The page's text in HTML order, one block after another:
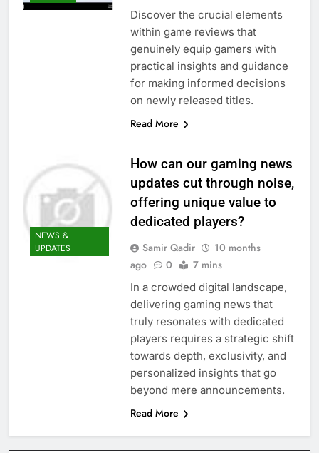
Discover the crucial elements
within game reviews that
genuinely equip gamers with
practical insights and guidance
for making informed decisions
on newly released titles.
Read More
NEWS &
UPDATES
How can our gaming news
updates cut through noise,
offering unique value to
dedicated players?
Samir Qadir
10 months
ago
0 7 mins
In a crowded digital landscape,
delivering gaming news that
truly resonates with dedicated
players requires a strategic shift
towards depth, exclusivity, and
personalized insights that go
beyond mere announcements.
Read More